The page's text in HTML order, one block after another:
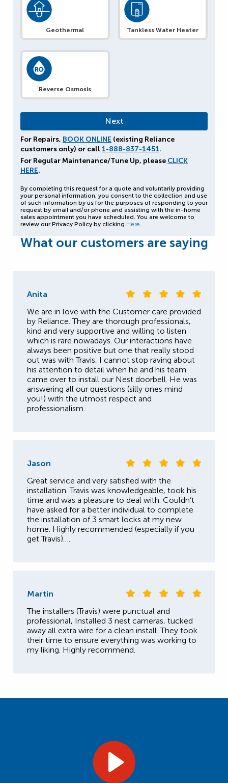
Geothermal Tankless Water Heater
Reverse Osmosis
For Repairs, BOOK ONLINE (existing Reliance
customers only) or call 1-888-837-1451.
For Regular Maintenance/Tune Up, please CLICK
HERE.
By completing this request for a quote and voluntarily providing
your personal information, you consent to the collection and use
of such information by us for the purposes of responding to your
request by email and/or phone and assisting with the in-home
sales appointment you have scheduled. You are welcome to
review our Privacy Policy by clicking Here
What our customers are saying
Anita
We are in love with the Customer care provided
by Reliance. They are thorough professionals,
kind and very supportive and willing to listen
which is rare nowadays. Our interactions have
always been positive but one that really stood
out was with Travis, I cannot stop raving about
his attention to detail when he and his team
came over to install our Nest doorbell. He was
answering all our questions (silly ones mind
you!) with the utmost respect and
professionalism.
Jason
Great service and very satisfied with the
installation. Travis was knowledgeable, took his
time and was a pleasure to deal with. Couldn’t
have asked for a better individual to complete
the installation of 3 smart locks at my new
home. Highly recommended (especially if you
get Travis)….
Martin
The installers (Travis) were punctual and
professional, Installed 3 nest cameras, tucked
away all extra wire for a clean install. They took
their time to ensure everything was working to
my liking. Highly recommend.